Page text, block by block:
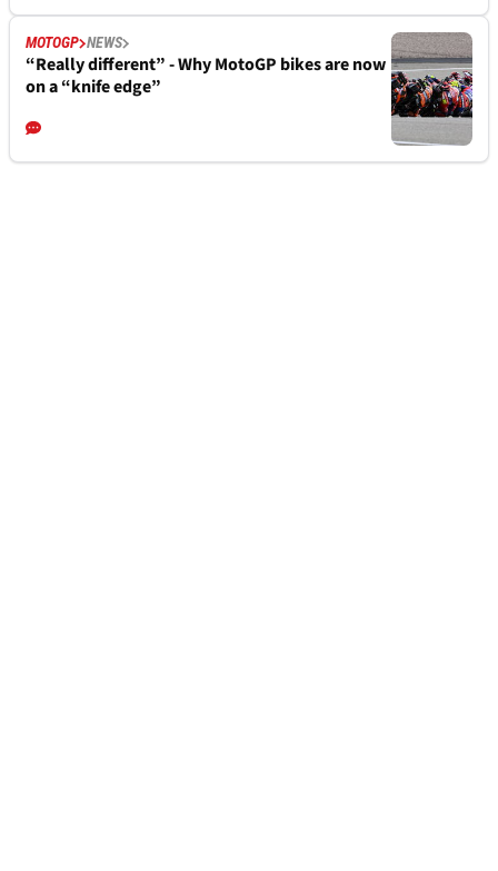
MOTOGP NEWS
“Really different” - Why MotoGP bikes are now
on a “knife edge”